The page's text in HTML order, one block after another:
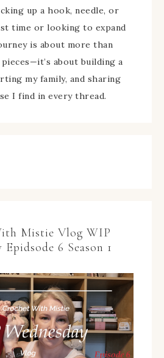
up a hook, needle, or
time or looking to expand
is about more than
about building a
my family, and sharing
I find in every thread.
Mistie Vlog WIP
Epidsode 6 Season 1